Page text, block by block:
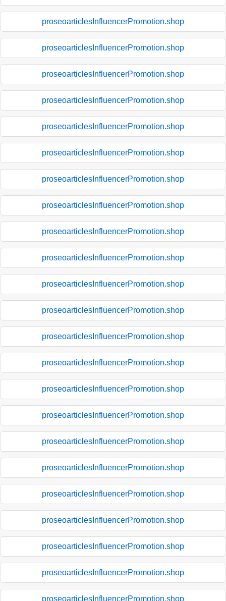
proseoarticlesInfluencerPromotion.shop
proseoarticlesInfluencerPromotion.shop
proseoarticlesInfluencerPromotion.shop
proseoarticlesInfluencerPromotion.shop
proseoarticlesInfluencerPromotion.shop
proseoarticlesInfluencerPromotion.shop
proseoarticlesInfluencerPromotion.shop
proseoarticlesInfluencerPromotion.shop
proseoarticlesInfluencerPromotion.shop
proseoarticlesInfluencerPromotion.shop
proseoarticlesInfluencerPromotion.shop
proseoarticlesInfluencerPromotion.shop
proseoarticlesInfluencerPromotion.shop
proseoarticlesInfluencerPromotion.shop
proseoarticlesInfluencerPromotion.shop
proseoarticlesInfluencerPromotion.shop
proseoarticlesInfluencerPromotion.shop
proseoarticlesInfluencerPromotion.shop
proseoarticlesInfluencerPromotion.shop
proseoarticlesInfluencerPromotion.shop
proseoarticlesInfluencerPromotion.shop
proseoarticlesInfluencerPromotion.shop
proseoarticlesInfluencerPromotion.shop